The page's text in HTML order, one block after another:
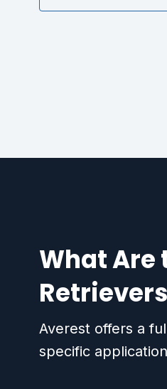
What Are
Averest offers a
specific